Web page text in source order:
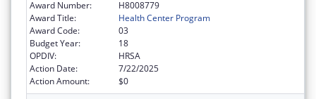
Award Number:
H8008779
Award Title:
Health Center Program
Award Code:
03
Budget Year:
18
OPDIV:
HRSA
Action Date:
7/22/2025
Action Amount:
$0